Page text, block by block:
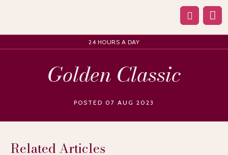
24 HOURS A DAY
Golden Classic
POSTED 07 AUG 2023
Related Articles